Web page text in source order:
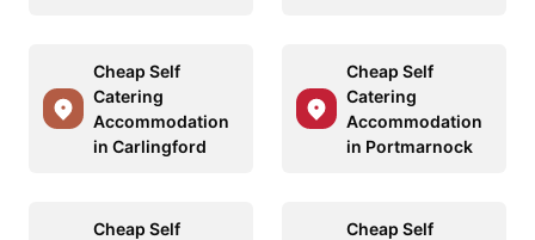
Cheap Self
Catering
Accommodation
in Carlingford
Cheap Self
Catering
Accommodation
in Portmarnock
Cheap Self
Cheap Self